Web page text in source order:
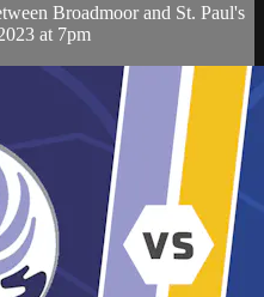
Broadmoor and St. Paul's
at 7pm